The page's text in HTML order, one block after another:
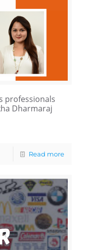
professionals
Dharmaraj
Read more